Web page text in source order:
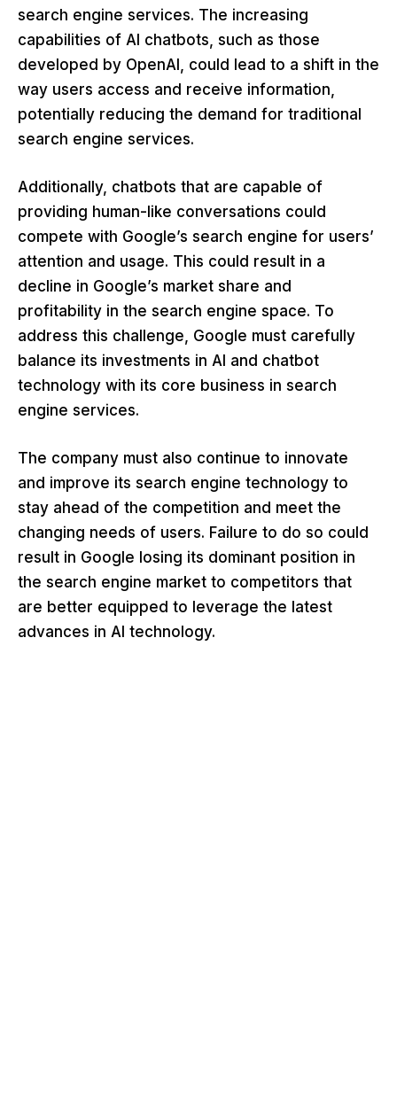
search engine services. The increasing
capabilities of AI chatbots, such as those
developed by OpenAI, could lead to a shift in the
way users access and receive information,
potentially reducing the demand for traditional
search engine services.
Additionally, chatbots that are capable of
providing human-like conversations could
compete with Google’s search engine for users’
attention and usage. This could result in a
decline in Google’s market share and
profitability in the search engine space. To
address this challenge, Google must carefully
balance its investments in AI and chatbot
technology with its core business in search
engine services.
The company must also continue to innovate
and improve its search engine technology to
stay ahead of the competition and meet the
changing needs of users. Failure to do so could
result in Google losing its dominant position in
the search engine market to competitors that
are better equipped to leverage the latest
advances in AI technology.